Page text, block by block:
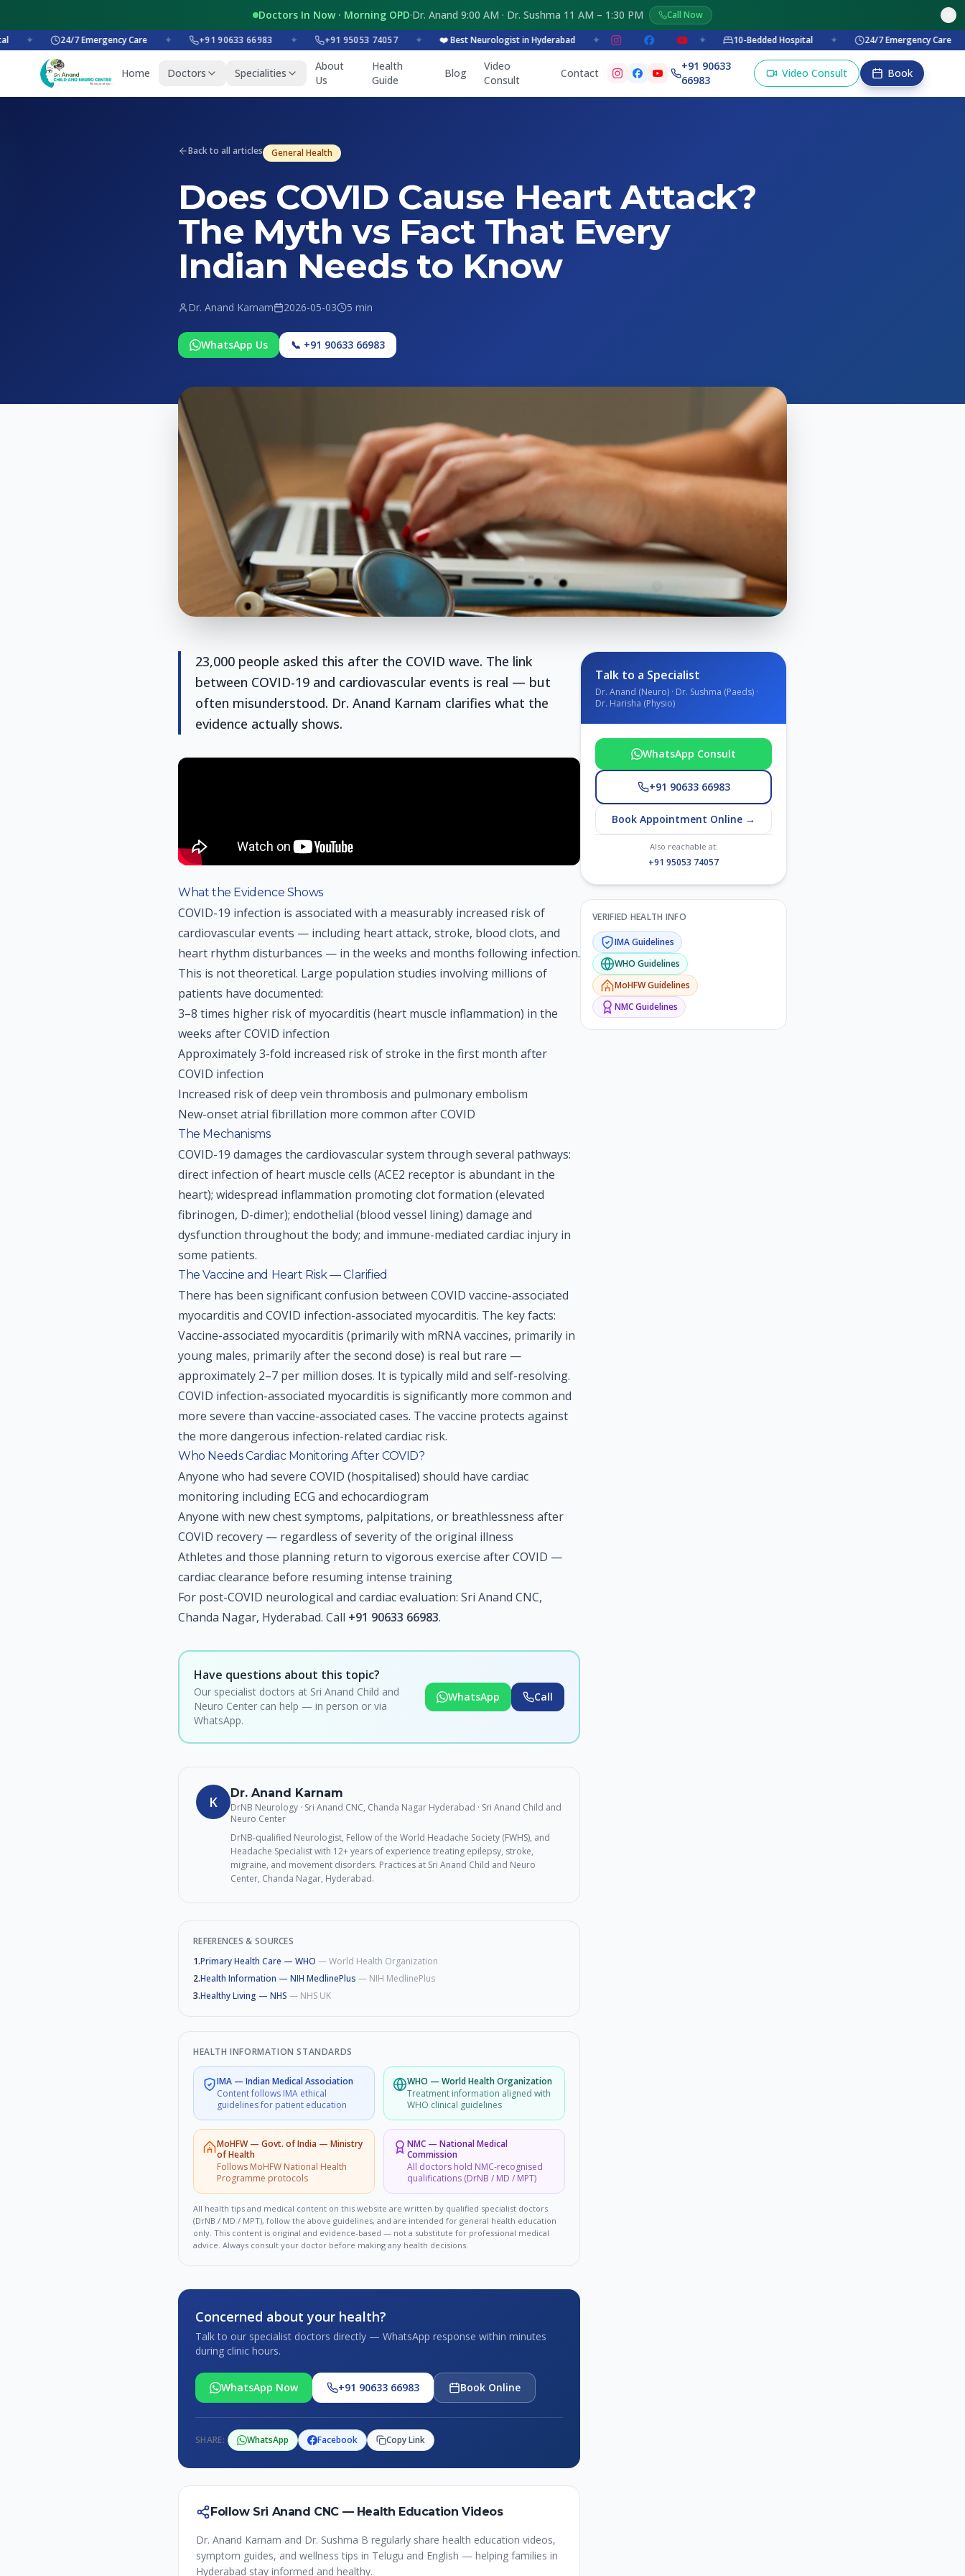
Doctors In Now · Morning OPD·Dr. Anand 9:00 AM · Dr. Sushma 11 AM – 1:30 PM Call Now
✦ 24/7 Emergency Care ✦ +91 90633 66983 ✦ +91 95053 74057 ✦ ❤️ Best Neurologist in Hyderabad ✦ ✦ 10-Bedded Hospital ✦ 24/7 Emergency Care ✦
Home Doctors Specialities
About
Us
Health
Guide
Blog
Video
Consult
Contact
+91 90633
66983
Video Consult Book
Back to all articles General Health
Does COVID Cause Heart Attack?
The Myth vs Fact That Every
Indian Needs to Know
Dr. Anand Karnam 2026-05-03 5 min
WhatsApp Us 📞 +91 90633 66983
23,000 people asked this after the COVID wave. The link
between COVID-19 and cardiovascular events is real — but
often misunderstood. Dr. Anand Karnam clarifies what the
evidence actually shows.
What the Evidence Shows
COVID-19 infection is associated with a measurably increased risk of
cardiovascular events — including heart attack, stroke, blood clots, and
heart rhythm disturbances — in the weeks and months following infection.
This is not theoretical. Large population studies involving millions of
patients have documented:
3–8 times higher risk of myocarditis (heart muscle inflammation) in the
weeks after COVID infection
Approximately 3-fold increased risk of stroke in the first month after
COVID infection
Increased risk of deep vein thrombosis and pulmonary embolism
New-onset atrial fibrillation more common after COVID
The Mechanisms
COVID-19 damages the cardiovascular system through several pathways:
direct infection of heart muscle cells (ACE2 receptor is abundant in the
heart); widespread inflammation promoting clot formation (elevated
fibrinogen, D-dimer); endothelial (blood vessel lining) damage and
dysfunction throughout the body; and immune-mediated cardiac injury in
some patients.
The Vaccine and Heart Risk — Clarified
There has been significant confusion between COVID vaccine-associated
myocarditis and COVID infection-associated myocarditis. The key facts:
Vaccine-associated myocarditis (primarily with mRNA vaccines, primarily in
young males, primarily after the second dose) is real but rare —
approximately 2–7 per million doses. It is typically mild and self-resolving.
COVID infection-associated myocarditis is significantly more common and
more severe than vaccine-associated cases. The vaccine protects against
the more dangerous infection-related cardiac risk.
Who Needs Cardiac Monitoring After COVID?
Anyone who had severe COVID (hospitalised) should have cardiac
monitoring including ECG and echocardiogram
Anyone with new chest symptoms, palpitations, or breathlessness after
COVID recovery — regardless of severity of the original illness
Athletes and those planning return to vigorous exercise after COVID —
cardiac clearance before resuming intense training
For post-COVID neurological and cardiac evaluation: Sri Anand CNC,
Chanda Nagar, Hyderabad. Call +91 90633 66983.
Have questions about this topic?
Our specialist doctors at Sri Anand Child and
Neuro Center can help — in person or via
WhatsApp.
WhatsApp Call
K
Dr. Anand Karnam
DrNB Neurology · Sri Anand CNC, Chanda Nagar Hyderabad · Sri Anand Child and
Neuro Center
DrNB-qualified Neurologist, Fellow of the World Headache Society (FWHS), and
Headache Specialist with 12+ years of experience treating epilepsy, stroke,
migraine, and movement disorders. Practices at Sri Anand Child and Neuro
Center, Chanda Nagar, Hyderabad.
REFERENCES & SOURCES
1.Primary Health Care — WHO —World Health Organization
2.Health Information — NIH MedlinePlus — NIH MedlinePlus
3.Healthy Living — NHS — NHS UK
HEALTH INFORMATION STANDARDS
IMA — Indian Medical Association
Content follows IMA ethical
guidelines for patient education
WHO — World Health Organization
Treatment information aligned with
WHO clinical guidelines
MoHFW— Govt. of India — Ministry
of Health
Follows MoHFW National Health
Programme protocols
NMC — National Medical
Commission
All doctors hold NMC-recognised
qualifications (DrNB / MD / MPT)
All health tips and medical content on this website are written by qualified specialist doctors
(DrNB / MD / MPT), follow the above guidelines, and are intended for general health education
only. This content is original and evidence-based — not a substitute for professional medical
advice. Always consult your doctor before making any health decisions.
Concerned about your health?
Talk to our specialist doctors directly — WhatsApp response within minutes
during clinic hours.
WhatsApp Now +91 90633 66983 Book Online
SHARE: WhatsApp Facebook Copy Link
Follow Sri Anand CNC — Health Education Videos
Dr. Anand Karnam and Dr. Sushma B regularly share health education videos,
symptom guides, and wellness tips in Telugu and English — helping families in
Hyderabad stay informed and healthy.
Talk to a Specialist
Dr. Anand (Neuro) · Dr. Sushma (Paeds) ·
Dr. Harisha (Physio)
WhatsApp Consult
+91 90633 66983
Book Appointment Online →
Also reachable at:
+91 95053 74057
VERIFIED HEALTH INFO
IMAGuidelines
WHO Guidelines
MoHFWGuidelines
NMCGuidelines